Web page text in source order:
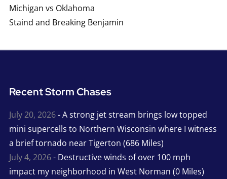
Michigan vs Oklahoma
Staind and Breaking Benjamin
Recent Storm Chases
July 20, 2026- A strong jet stream brings low topped
mini supercells to Northern Wisconsin where I witness
a brief tornado near Tigerton (686 Miles)
July 4, 2026- Destructive winds of over 100 mph
impact my neighborhood in West Norman (0 Miles)